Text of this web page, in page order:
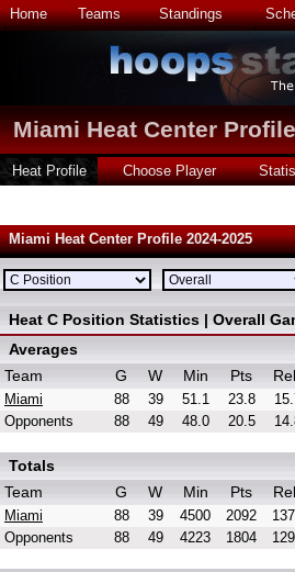
Home Teams Standings
Miami Heat Center Profile
Heat Profile Choose Player
Miami Heat Center Profile 2024-2025
Heat C Position Statistics | Overall
Averages
Team
G W Min Pts
Miami 88 39 51.1 23.8
Opponents
88 49 48.0 20.5
Totals
Team
G W Min Pts
Miami 88 39 4500 2092
Opponents
88 49 4223 1804